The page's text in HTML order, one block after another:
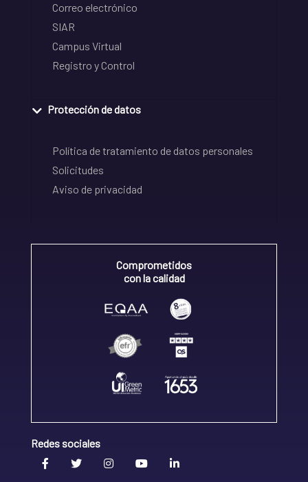
Correo electrónico
SIAR
Campus Virtual
Registro y Control
Protección de datos
Política de tratamiento de datos personales
Solicitudes
Aviso de privacidad
Comprometidos
con la calidad
Redes sociales